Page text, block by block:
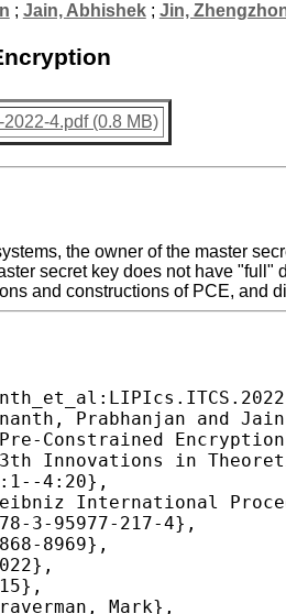
; Jain, Abhishek; Jin,
2022-4.pdf (0.8 MB)
the owner of the master
secret key does not have
and constructions of PCE, and